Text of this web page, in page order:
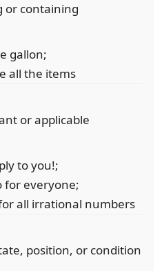
or containing
gallon;
all the items
or applicable
to you!;
for everyone;
all irrational numbers
position, or condition